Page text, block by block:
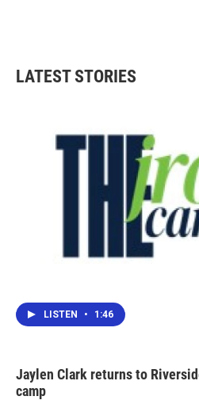
LATEST STORIES
LISTEN • 1:46
Jaylen Clark returns to
camp